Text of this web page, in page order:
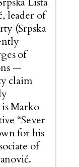
leader of
(Srpska
of
—
claim
Marko
“Sever
for his
of